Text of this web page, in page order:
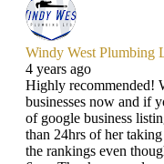
Windy West Plumbing
4 years ago
Highly recommended!
businesses now and if
of google business
than 24hrs of her
the rankings even